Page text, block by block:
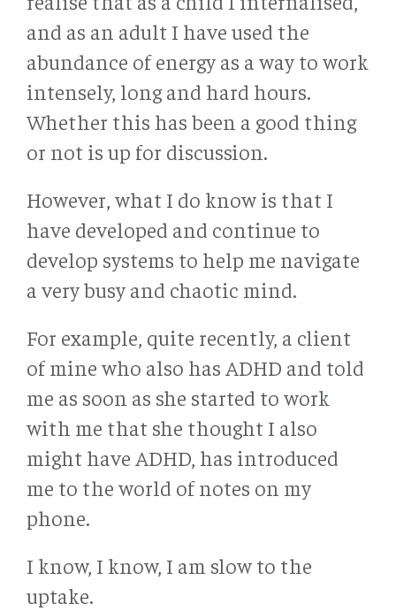
and as an adult I have used the
abundance of energy as a way to work
intensely, long and hard hours.
Whether this has been a good thing
or not is up for discussion.
However, what I do know is that I
have developed and continue to
develop systems to help me navigate
a very busy and chaotic mind.
For example, quite recently, a client
of mine who also has ADHD and told
me as soon as she started to work
with me that she thought I also
might have ADHD, has introduced
me to the world of notes on my
phone.
I know, I know, I am slow to the
uptake.